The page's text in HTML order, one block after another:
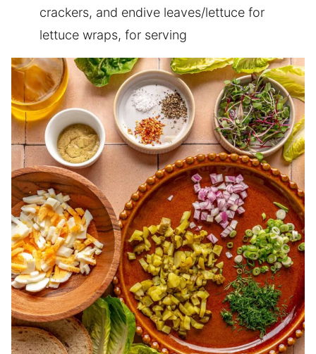
crackers, and endive leaves/lettuce for
lettuce wraps, for serving